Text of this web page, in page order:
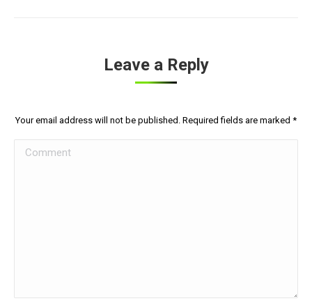
Leave a Reply
Your email address will not be published. Required fields are marked *
Comment